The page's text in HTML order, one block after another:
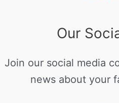
Our
Join our social media
news about your